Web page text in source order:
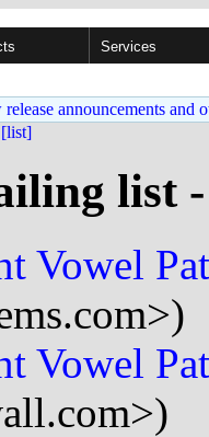
Services
announcements and
[list]
list
Vowel
Vowel